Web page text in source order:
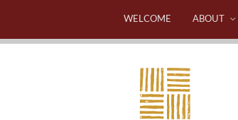
WELCOME ABOUT